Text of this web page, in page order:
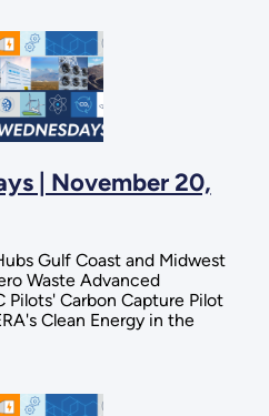
| November 20,
Gulf Coast and Midwest
Waste Advanced
Pilots' Carbon Capture Pilot
Clean Energy in the